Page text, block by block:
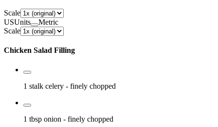
Scale
USUnits
Metric
Scale
Chicken Salad Filling
1 stalk celery - finely chopped
1 tbsp onion - finely chopped